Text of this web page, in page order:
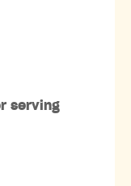
serving